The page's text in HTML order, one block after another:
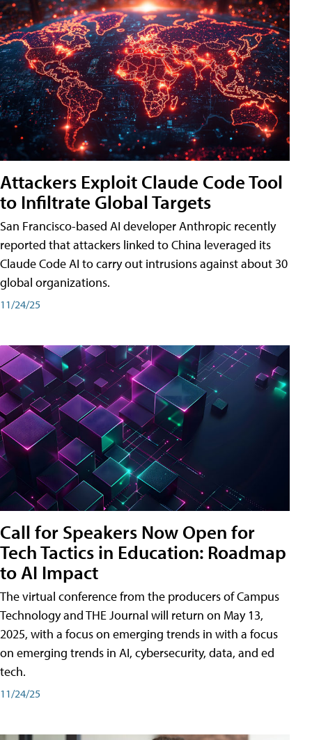
Attackers Exploit Claude Code Tool
to Infiltrate Global Targets
San Francisco-based AI developer Anthropic recently
reported that attackers linked to China leveraged its
Claude Code AI to carry out intrusions against about 30
global organizations.
11/24/25
Call for Speakers Now Open for
Tech Tactics in Education: Roadmap
to AI Impact
The virtual conference from the producers of Campus
Technology and THE Journal will return on May 13,
2025, with a focus on emerging trends in with a focus
on emerging trends in AI, cybersecurity, data, and ed
tech.
11/24/25